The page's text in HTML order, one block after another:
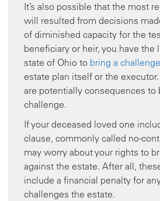
It’s also possible that the most
will resulted from decisions
of diminished capacity for the
beneficiary or heir, you have the
state of Ohio to bring a challenge
estate plan itself or the
are potentially consequences to
challenge.
If your deceased loved one
clause, commonly called no-
may worry about your rights to
against the estate. After all,
include a financial penalty for
challenges the estate.